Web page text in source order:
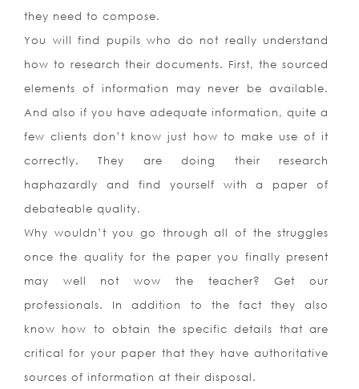
they need to compose.
You will find pupils who do not really understand
how to research their documents. First, the sourced
elements of information may never be available.
And also if you have adequate information, quite a
few clients don’t know just how to make use of it
correctly. They are doing their research
haphazardly and find yourself with a paper of
debateable quality.
Why wouldn’t you go through all of the struggles
once the quality for the paper you finally present
may well not wow the teacher?
Get our
professionals. In addition to the fact they also
know how to obtain the specific details that are
critical for your paper that they have authoritative
sources of information at their disposal.